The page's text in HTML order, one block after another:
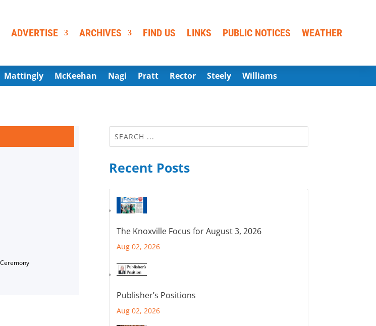
ADVERTISE ARCHIVES FIND US LINKS PUBLIC NOTICES WEATHER
Mattingly McKeehan Nagi Pratt Rector Steely Williams
Recent Posts
The Knoxville Focus for August 3, 2026
Aug 02, 2026
Publisher’s Positions
Aug 02, 2026